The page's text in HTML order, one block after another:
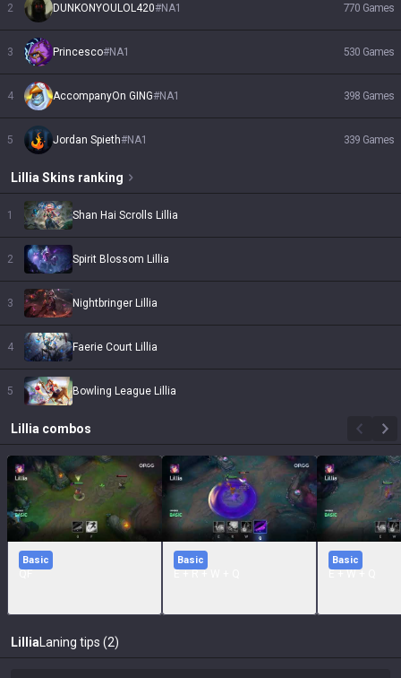
2 DUNKONYOULOL420#NA1 770 Games
3 Princesco#NA1 530 Games
4 AccompanyOn GING#NA1 398 Games
5 Jordan Spieth#NA1 339 Games
Lillia Skins ranking
1 Shan Hai Scrolls Lillia
2 Spirit Blossom Lillia
3 Nightbringer Lillia
4 Faerie Court Lillia
5 Bowling League Lillia
Lillia combos
Basic Basic Basic
Lillia Laning tips (2)